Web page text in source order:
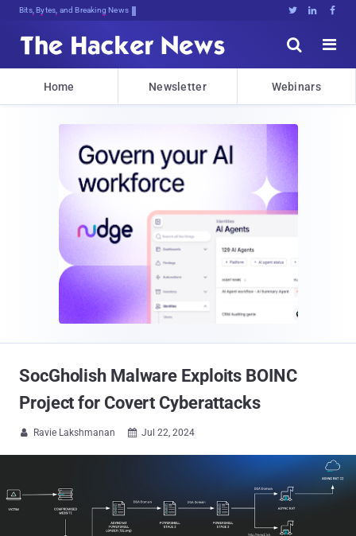
Bits, Bytes, and Breaking News   


Home Newsletter Webinars
SocGholish Malware Exploits BOINC
Project for Covert Cyberattacks
 Ravie Lakshmanan  Jul 22, 2024